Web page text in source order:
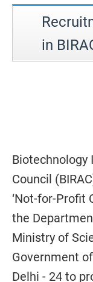
in
Biotechnology
Council
‘Not-for-Profit
the
Ministry of
Government
Delhi - 24 to